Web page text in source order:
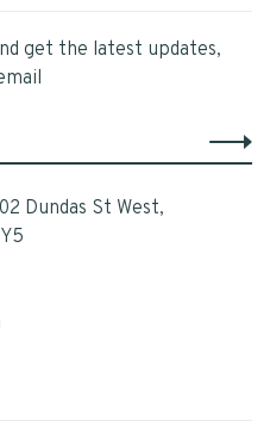
get the latest updates,
Dundas St West,